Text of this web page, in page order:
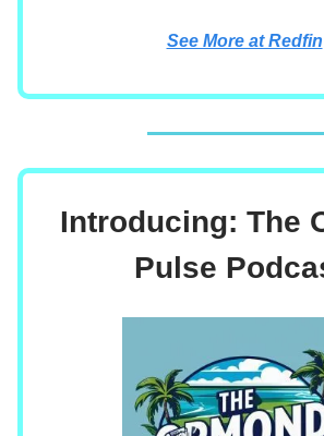
See More at Redfin
Introducing: The
Pulse